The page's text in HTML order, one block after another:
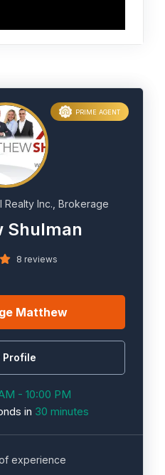
Realty Inc., Brokerage
Shulman
8 reviews
Matthew
Profile
- 10:00 PM
in 30 minutes
PRIME AGENT
experience